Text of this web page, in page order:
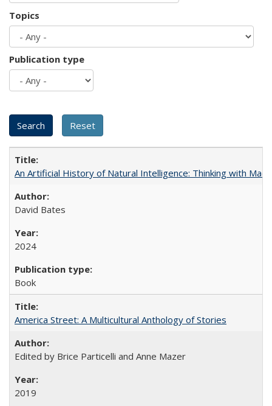
Topics
Publication type
An Artificial History of Natural Intelligence: Thinking with
David Bates
2024
Book
America Street: A Multicultural Anthology of Stories
Edited by Brice Particelli and Anne Mazer
2019